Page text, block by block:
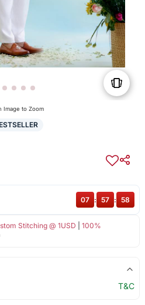
Image to Zoom
Stitching @ 1USD
100%
07 : 57 : 58
T&C